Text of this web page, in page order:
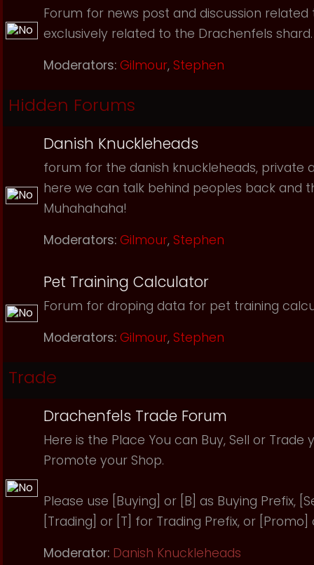
Forum for news post and discussion
exclusively related to the Drachenfels shard.
Moderators: Gilmour, Stephen
Hidden Forums
Danish Knuckleheads
forum for the danish knuckleheads, private
here we can talk behind peoples back and
Muhahahaha!
Moderators: Gilmour, Stephen
Pet Training Calculator
Forum for droping data for pet training
Moderators: Gilmour, Stephen
Trade
Drachenfels Trade Forum
Here is the Place You can Buy, Sell or Trade
Promote your Shop.
Please use [Buying] or [B] as Buying Prefix,
[Trading] or [T] for Trading Prefix, or
Moderator: Danish Knuckleheads